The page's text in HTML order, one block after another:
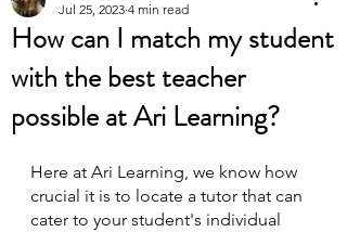
How can I match my student
with the best teacher
possible at Ari Learning?
Jul 25, 2023 4 min read
Here at Ari Learning, we know how
crucial it is to locate a tutor that can
cater to your student's individual